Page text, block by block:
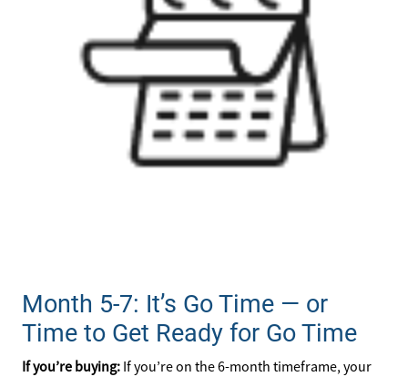
Month 5-7: It’s Go Time — or
Time to Get Ready for Go Time
If you’re buying: If you’re on the 6-month timeframe, your